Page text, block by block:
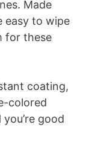
Made
easy to wipe
for these
coating,
colored
good